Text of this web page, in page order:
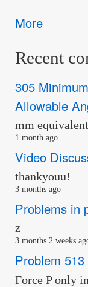
More
Recent
305
Allowable
mm
1 month ago
Video
thankyouu!
3 months ago
Problems in
z
3 months 2 weeks
Problem
Force P only